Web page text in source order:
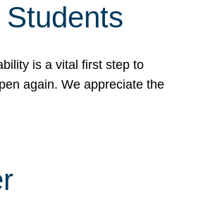
is a vital first step to
again. We appreciate the